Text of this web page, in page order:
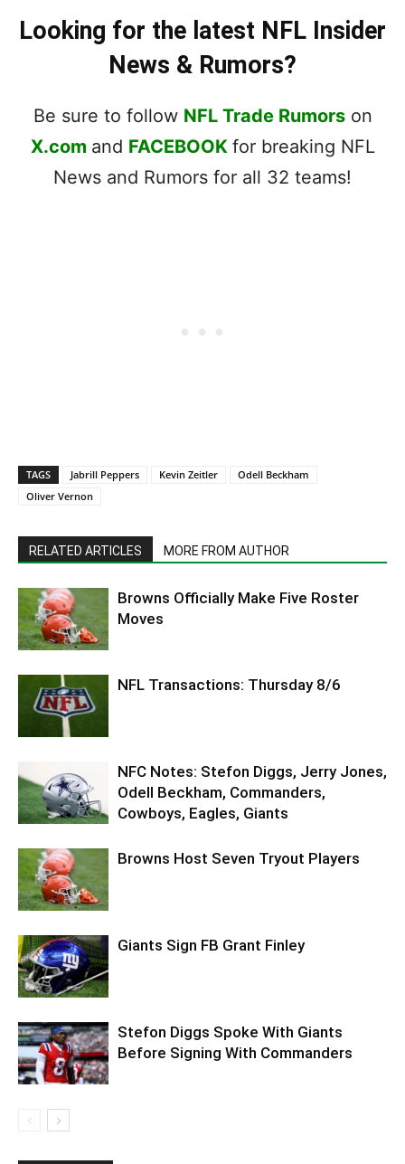
Looking for the latest NFL Insider
News & Rumors?
Be sure to follow NFL Trade Rumorson
X.com and FACEBOOK for breaking NFL
News and Rumors for all 32 teams!
TAGS Jabrill Peppers Kevin Zeitler
Odell Beckham
Oliver Vernon
RELATED ARTICLES MORE FROM AUTHOR
Browns Officially Make Five Roster
Moves
NFL Transactions: Thursday 8/6
NFC Notes: Stefon Diggs, Jerry Jones,
Odell Beckham, Commanders,
Cowboys, Eagles, Giants
Browns Host Seven Tryout Players
Giants Sign FB Grant Finley
Stefon Diggs Spoke With Giants
Before Signing With Commanders